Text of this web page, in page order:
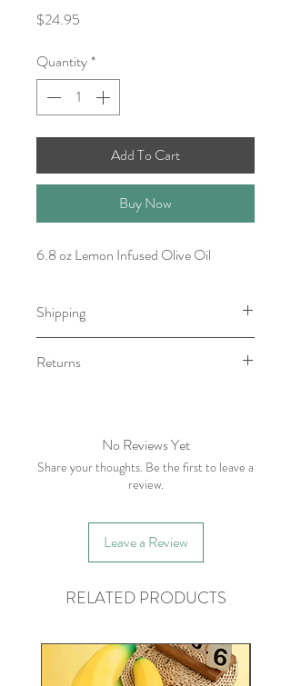
$24.95
Quantity*
Add To Cart
Buy Now
6.8 oz Lemon Infused Olive Oil
Shipping
within 7-10 business days.
Returns
please contact within five business days
of receiving item.
No Reviews Yet
Share your thoughts. Be the first to leave a
review.
Leave a Review
RELATED PRODUCTS